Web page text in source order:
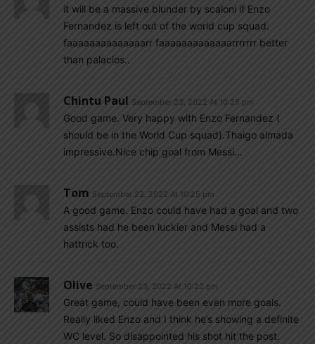
it will be a massive blunder by scaloni if Enzo
Fernandez is left out of the world cup squad.
faaaaaaaaaaaaaarr faaaaaaaaaaaaarrrrrrr better
than palacios..
Chintu Paul September 23, 2022 At 10:25 pm
Good game. Very happy with Enzo Fernandez (
should be in the World Cup squad).Thaigo almada
impressive.Nice chip goal from Messi…
Tom September 23, 2022 At 10:25 pm
A good game. Enzo could have had a goal and two
assists had he been luckier and Messi had a
hattrick too.
Olive September 23, 2022 At 10:22 pm
Great game, could have been even more goals.
Really liked Enzo and I think he’s showing a definite
WC level. So disappointed his shot hit the post.